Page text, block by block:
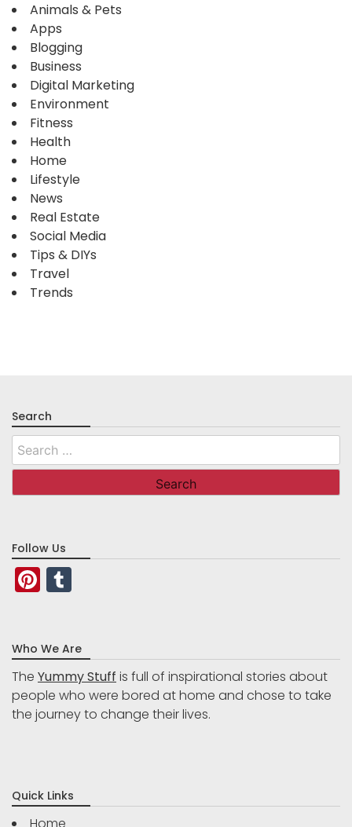
Animals & Pets
Apps
Blogging
Business
Digital Marketing
Environment
Fitness
Health
Home
Lifestyle
News
Real Estate
Social Media
Tips & DIYs
Travel
Trends
Search
Search
for:
Follow Us
Pinterest
Who We Are
The Yummy Stuff is full of inspirational stories about
people who were bored at home and chose to take
the journey to change their lives.
Quick Links